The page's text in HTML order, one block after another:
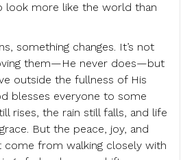
look more like the world than
something changes. It’s not
them—He never does—but
outside the fullness of His
blesses everyone to some
rises, the rain still falls, and life
But the peace, joy, and
from walking closely with